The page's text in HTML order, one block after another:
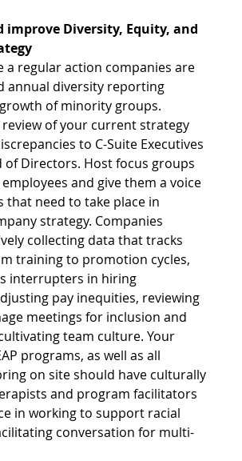
improve Diversity, Equity, and
a regular action companies are
annual diversity reporting
of minority groups.
of your current strategy
to C-Suite Executives
of Directors. Host focus groups
and give them a voice
that need to take place in
strategy. Companies
collecting data that tracks
training to promotion cycles,
interrupters in hiring
pay inequities, reviewing
meetings for inclusion and
team culture. Your
programs, as well as all
on site should have culturally
and program facilitators
in working to support racial
conversation for multi-